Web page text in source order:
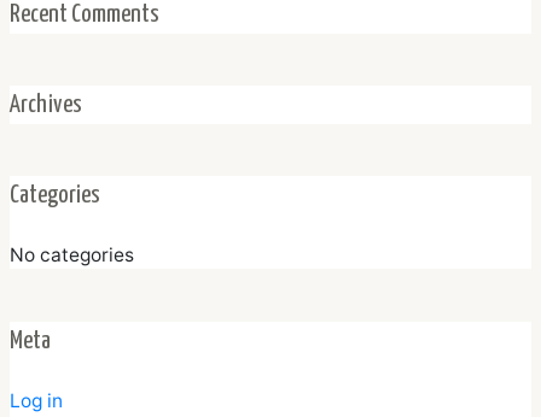
Recent Comments
Archives
Categories
No categories
Meta
Log in